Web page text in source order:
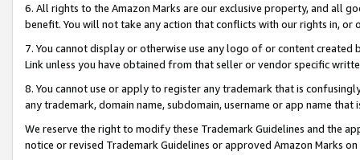
6. All rights to the Amazon Marks are our exclusive property, and all
benefit. You will not take any action that conflicts with our rights in, or
7. You cannot display or otherwise use any logo of or content
Link unless you have obtained from that seller or vendor specific
8. You cannot use or apply to register any trademark that is
any trademark, domain name, subdomain, username or app name
We reserve the right to modify these Trademark Guidelines and the
notice or revised Trademark Guidelines or approved Amazon Marks on